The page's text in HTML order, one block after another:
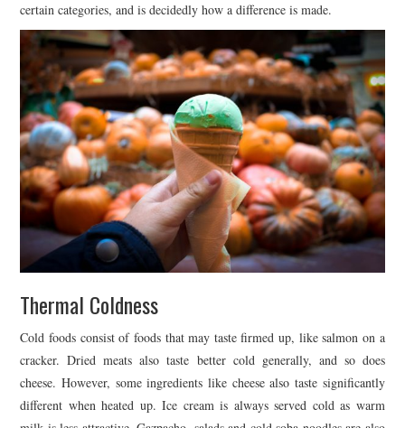
certain categories, and is decidedly how a difference is made.
Thermal Coldness
Cold foods consist of foods that may taste firmed up, like salmon on a
cracker. Dried meats also taste better cold generally, and so does
cheese. However, some ingredients like cheese also taste significantly
different when heated up. Ice cream is always served cold as warm